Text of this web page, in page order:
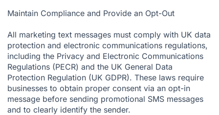
Maintain Compliance and Provide an Opt-Out
All marketing text messages must comply with UK data
protection and electronic communications regulations,
including the Privacy and Electronic Communications
Regulations (PECR) and the UK General Data
Protection Regulation (UK GDPR). These laws require
businesses to obtain proper consent via an opt-in
message before sending promotional SMS messages
and to clearly identify the sender.